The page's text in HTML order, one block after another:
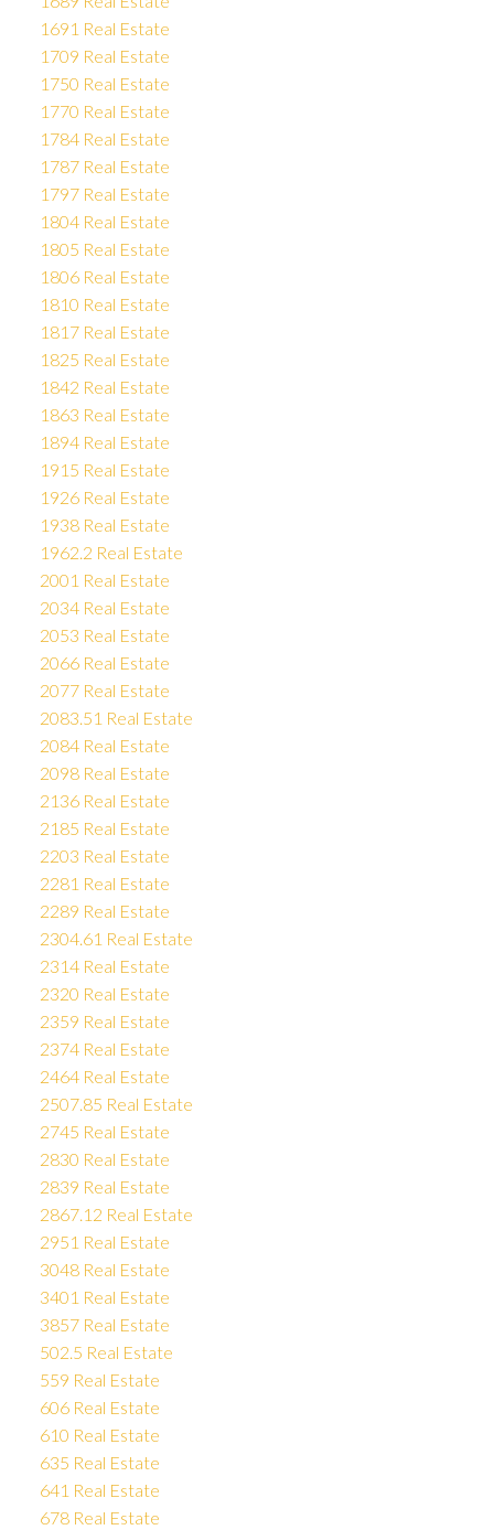
1691 Real Estate
1709 Real Estate
1750 Real Estate
1770 Real Estate
1784 Real Estate
1787 Real Estate
1797 Real Estate
1804 Real Estate
1805 Real Estate
1806 Real Estate
1810 Real Estate
1817 Real Estate
1825 Real Estate
1842 Real Estate
1863 Real Estate
1894 Real Estate
1915 Real Estate
1926 Real Estate
1938 Real Estate
1962.2 Real Estate
2001 Real Estate
2034 Real Estate
2053 Real Estate
2066 Real Estate
2077 Real Estate
2083.51 Real Estate
2084 Real Estate
2098 Real Estate
2136 Real Estate
2185 Real Estate
2203 Real Estate
2281 Real Estate
2289 Real Estate
2304.61 Real Estate
2314 Real Estate
2320 Real Estate
2359 Real Estate
2374 Real Estate
2464 Real Estate
2507.85 Real Estate
2745 Real Estate
2830 Real Estate
2839 Real Estate
2867.12 Real Estate
2951 Real Estate
3048 Real Estate
3401 Real Estate
3857 Real Estate
502.5 Real Estate
559 Real Estate
606 Real Estate
610 Real Estate
635 Real Estate
641 Real Estate
678 Real Estate